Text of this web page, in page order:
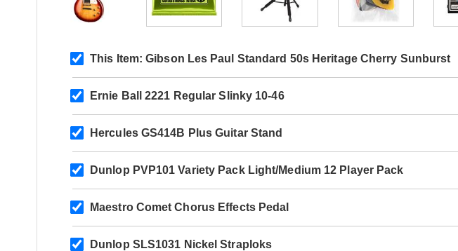
#225850103
#227950245
This Item: Gibson Les Paul Standard 50s Heritage Cherry Sunburst
Ernie Ball 2221 Regular Slinky 10-46
Hercules GS414B Plus Guitar Stand
Dunlop PVP101 Variety Pack Light/Medium 12 Player Pack
Maestro Comet Chorus Effects Pedal
Dunlop SLS1031 Nickel Straploks